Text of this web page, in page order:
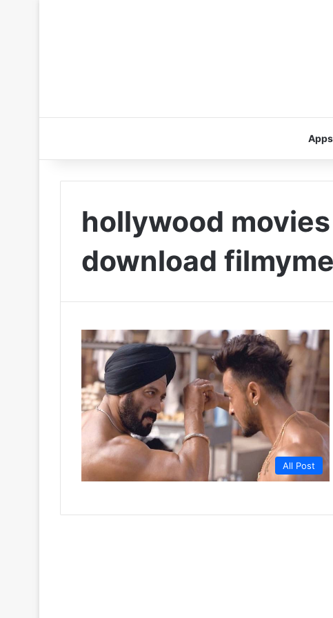
Apps
hollywood
download
All Post